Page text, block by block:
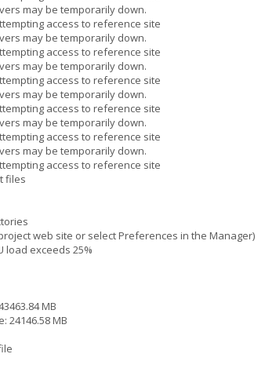
may be temporarily down.
access to reference site
may be temporarily down.
access to reference site
may be temporarily down.
access to reference site
may be temporarily down.
access to reference site
may be temporarily down.
access to reference site
may be temporarily down.
access to reference site
files
web site or select Preferences in the Manager)
load exceeds 25%
MB
24146.58 MB